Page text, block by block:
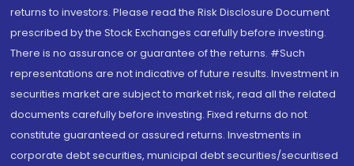
returns to investors. Please read the Risk Disclosure Document
prescribed by the Stock Exchanges carefully before investing.
There is no assurance or guarantee of the returns. #Such
representations are not indicative of future results. Investment in
securities market are subject to market risk, read all the related
documents carefully before investing. Fixed returns do not
constitute guaranteed or assured returns. Investments in
corporate debt securities, municipal debt securities/securitised